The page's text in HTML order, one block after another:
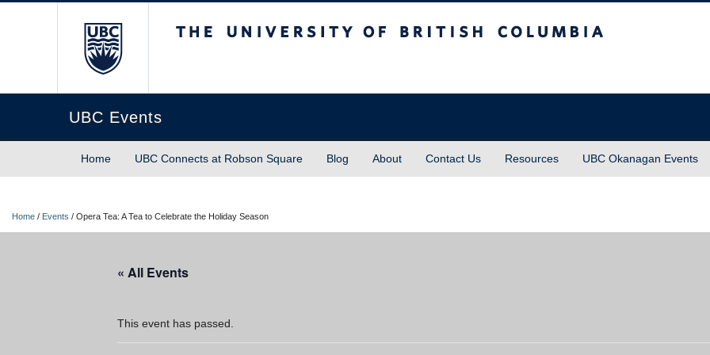
UBC Events
Home UBC Connects at Robson Square Blog About Contact Us Resources UBC Okanagan Events
Home / Events / Opera Tea: A Tea to Celebrate the Holiday Season
« All Events
This event has passed.